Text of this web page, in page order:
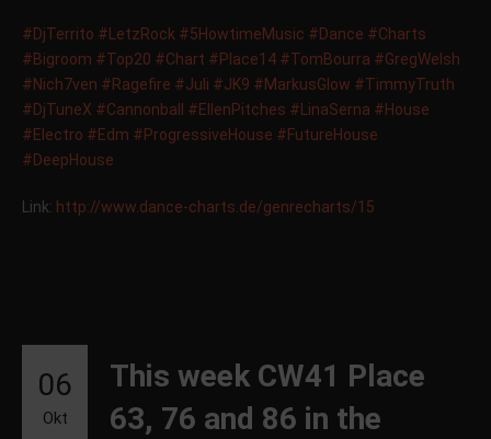
#DjTerrito #LetzRock #5HowtimeMusic #Dance #Charts
#Bigroom #Top20 #Chart #Place14 #TomBourra #GregWelsh
#Nich7ven #Ragefire #Juli #JK9 #MarkusGlow #TimmyTruth
#DjTuneX #Cannonball #EllenPitches #LinaSerna #House
#Electro #Edm #ProgressiveHouse #FutureHouse
#DeepHouse
Link: http://www.dance-charts.de/genrecharts/15
This week CW41 Place
63, 76 and 86 in the
06
Okt